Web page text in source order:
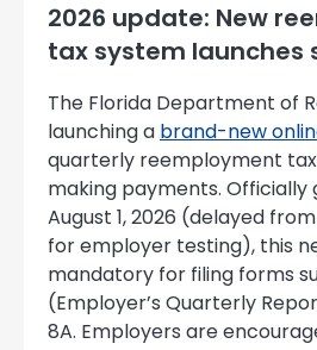
2026 update: New
tax system launches
The Florida Department of
launching a brand-new
quarterly reemployment
making payments. Officially
August 1, 2026 (delayed
for employer testing), this
mandatory for filing forms
(Employer’s Quarterly
8A. Employers are